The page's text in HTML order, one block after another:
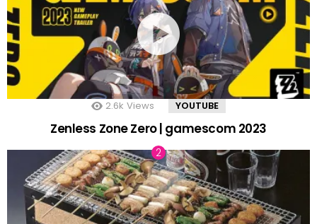
2.6k Views YOUTUBE
Zenless Zone Zero | gamescom 2023